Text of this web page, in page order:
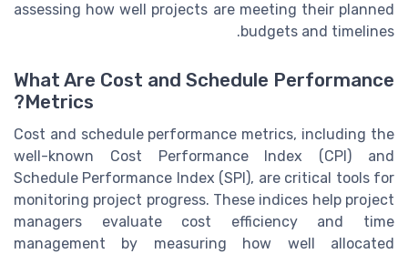
assessing how well projects are meeting their planned
budgets and timelines.
What Are Cost and Schedule Performance
Metrics?
Cost and schedule performance metrics, including the
well-known Cost Performance Index (CPI) and
Schedule Performance Index (SPI), are critical tools for
monitoring project progress. These indices help project
managers evaluate cost efficiency and time
management by measuring how well allocated